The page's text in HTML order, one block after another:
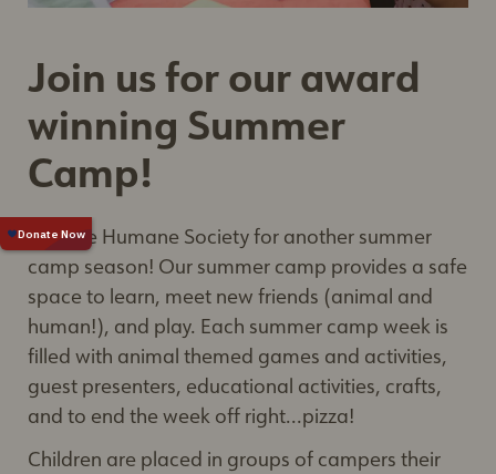
Join us for our award
winning Summer
Camp!
Join the Humane Society for another summer
camp season! Our summer camp provides a safe
space to learn, meet new friends (animal and
human!), and play. Each summer camp week is
filled with animal themed games and activities,
guest presenters, educational activities, crafts,
and to end the week off right...pizza!
Children are placed in groups of campers their